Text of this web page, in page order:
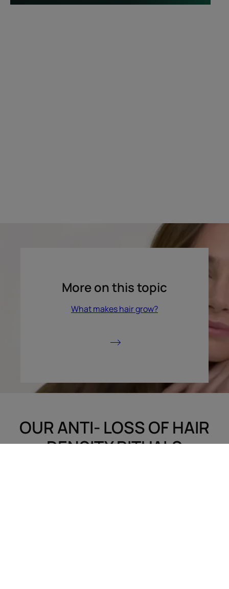
More on this topic
What makes hair grow?
OUR ANTI- LOSS OF HAIR
DENSITY RITUALS